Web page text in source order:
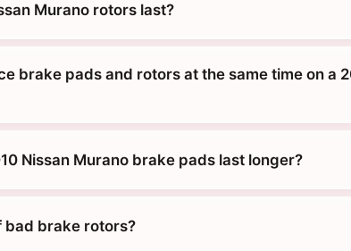
Murano rotors last?
brake pads and rotors at the same time on a
Nissan Murano brake pads last longer?
bad brake rotors?